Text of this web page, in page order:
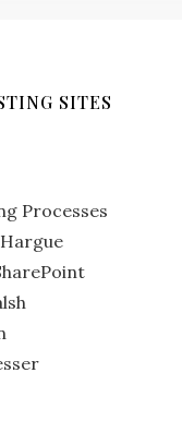
SITES
Processes